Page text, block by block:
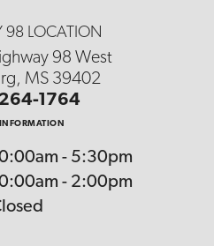
98 LOCATION
98 West
MS 39402
1764
- Friday:
- 5:30pm
- 2:00pm